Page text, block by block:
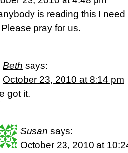
is reading this I
pray for us.
Beth says:
October 23, 2010 at 8:14 pm
got it.
Susan says:
October 23, 2010 at